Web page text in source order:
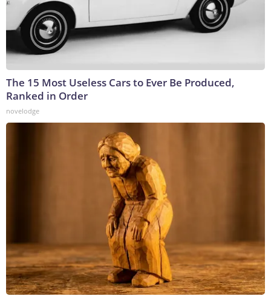
The 15 Most Useless Cars to Ever Be Produced,
Ranked in Order
novelodge